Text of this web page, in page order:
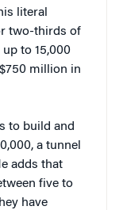
literal
two-thirds of
up to 15,000
million in
to build and
a tunnel
adds that
five to
have